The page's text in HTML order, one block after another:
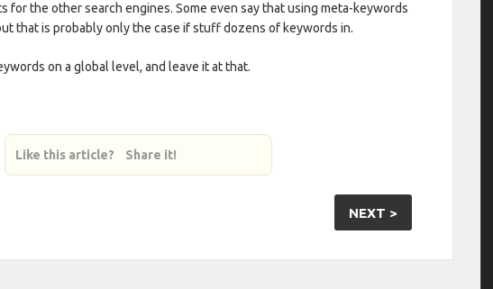
for the other search engines. Some even say that using meta-keywords
that is probably only the case if stuff dozens of keywords in.
on a global level, and leave it at that.
Like this article? Share it!
NEXT >